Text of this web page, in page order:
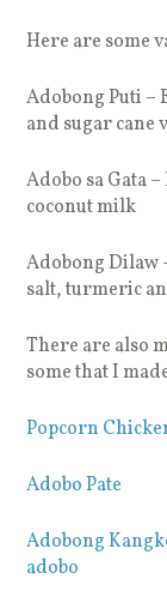
Here are some
Adobong Puti –
and sugar cane
Adobo sa Gata
coconut milk
Adobong Dilaw
salt, turmeric
There are also
some that I
Popcorn
Adobo Pate
Adobong
adobo